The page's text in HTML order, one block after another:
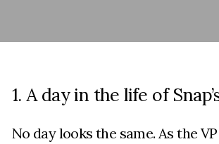
1. A day in the life of
No day looks the same. As the